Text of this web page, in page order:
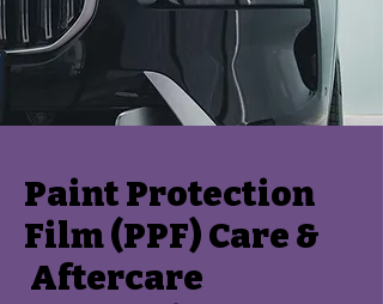
Paint Protection
Film (PPF) Care &
Aftercare